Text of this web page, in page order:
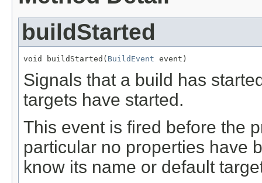
buildStarted
void buildStarted( BuildEvent event)
Signals that a build has
targets have started.
This event is fired before the
particular no properties have
know its name or default